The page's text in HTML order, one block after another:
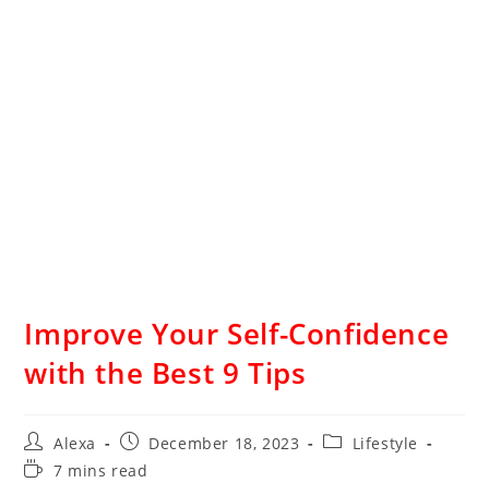
Improve Your Self-Confidence
with the Best 9 Tips
Alexa December 18, 2023
Lifestyle
7 mins read